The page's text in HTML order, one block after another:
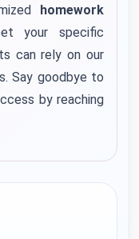
homework
your specific
can rely on our
Say goodbye to
by reaching